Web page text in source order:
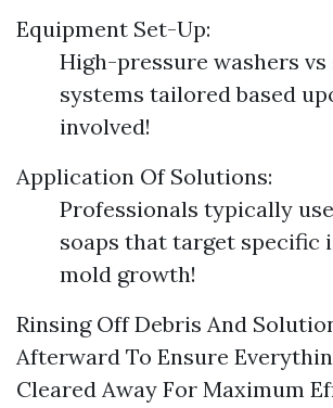
Equipment Set-Up:
High-pressure washers
systems tailored based
involved!
Application Of Solutions:
Professionals typically
soaps that target specific
mold growth!
Rinsing Off Debris And
Afterward To Ensure
Cleared Away For Maximum